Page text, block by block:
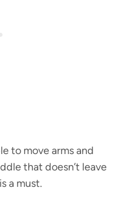
to move arms and
that doesn’t leave
a must.